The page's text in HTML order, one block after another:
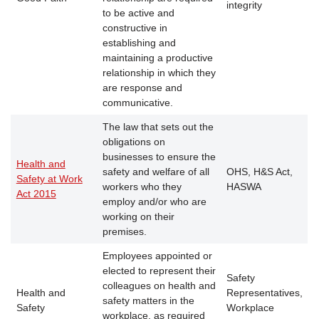
to be active and
constructive in
establishing and
maintaining a productive
relationship in which they
are response and
communicative.
integrity
Health and
Safety at Work
Act 2015
The law that sets out the
obligations on
businesses to ensure the
safety and welfare of all
workers who they
employ and/or who are
working on their
premises.
OHS, H&S Act,
HASWA
Health and
Safety
Employees appointed or
elected to represent their
colleagues on health and
safety matters in the
workplace, as required
Safety
Representatives,
Workplace